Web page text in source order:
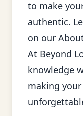
to make
authentic.
on our
At Beyond
knowledge
making